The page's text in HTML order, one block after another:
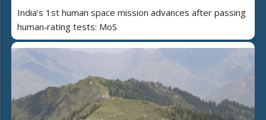
India’s 1st human space mission advances after passing
human‑rating tests: MoS